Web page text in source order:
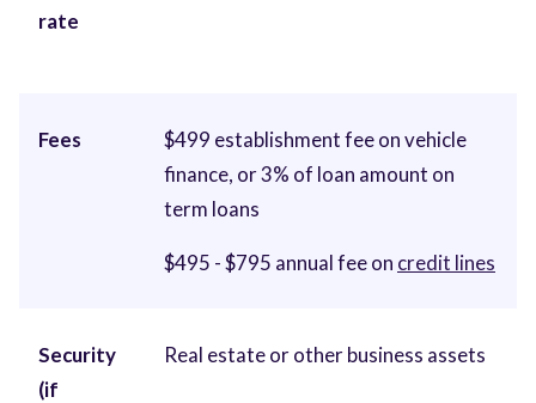
rate
Fees
$499 establishment fee on vehicle
finance, or 3% of loan amount on
term loans
$495 - $795 annual fee on credit lines
Security
(if
Real estate or other business assets